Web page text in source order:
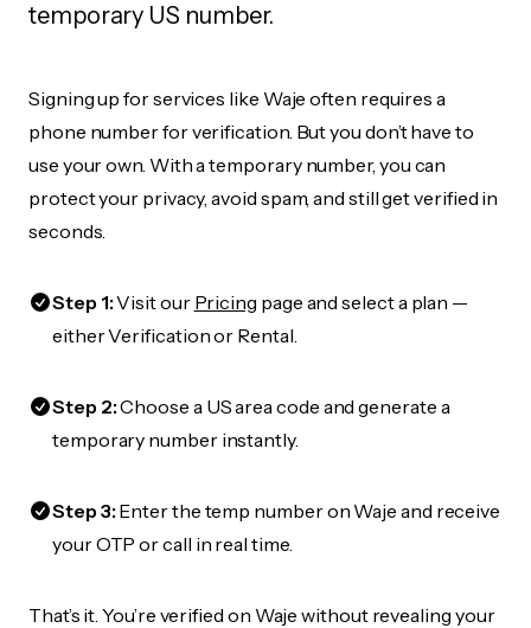
temporary US number.
Signing up for services like Waje often requires a
phone number for verification. But you don’t have to
use your own. With a temporary number, you can
protect your privacy, avoid spam, and still get verified in
seconds.
Step 1:Visit our Pricing page and select a plan —
either Verification or Rental.
Step 2:Choose a US area code and generate a
temporary number instantly.
Step 3:Enter the temp number on Waje and receive
your OTP or call in real time.
That’s it. You’re verified on Waje without revealing your